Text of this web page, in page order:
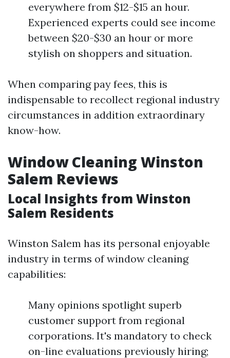
everywhere from $12-$15 an hour.
Experienced experts could see income
between $20-$30 an hour or more
stylish on shoppers and situation.
When comparing pay fees, this is
indispensable to recollect regional industry
circumstances in addition extraordinary
know-how.
Window Cleaning Winston
Salem Reviews
Local Insights from Winston
Salem Residents
Winston Salem has its personal enjoyable
industry in terms of window cleaning
capabilities:
Many opinions spotlight superb
customer support from regional
corporations. It's mandatory to check
on-line evaluations previously hiring;